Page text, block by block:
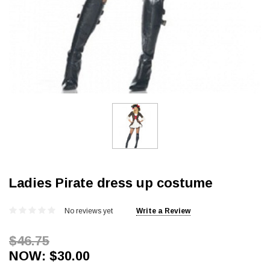
Ladies Pirate dress up costume
No reviews yet Write a Review
$46.75
NOW: $30.00